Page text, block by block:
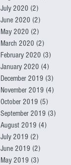
July 2020 (2)
June 2020 (2)
May 2020 (2)
March 2020 (2)
February 2020 (3)
January 2020 (4)
December 2019 (3)
November 2019 (4)
October 2019 (5)
September 2019 (3)
August 2019 (4)
July 2019 (2)
June 2019 (2)
May 2019 (3)